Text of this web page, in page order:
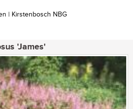
| Kirstenbosch NBG
'James'